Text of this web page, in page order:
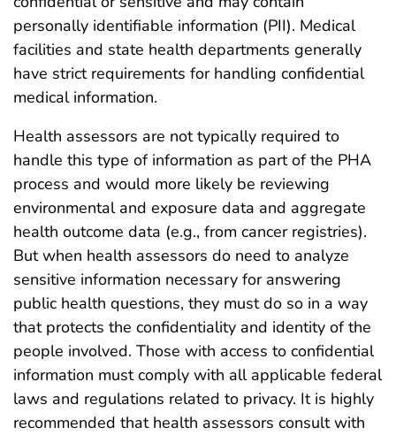
personally identifiable information (PII). Medical
facilities and state health departments generally
have strict requirements for handling confidential
medical information.
Health assessors are not typically required to
handle this type of information as part of the PHA
process and would more likely be reviewing
environmental and exposure data and aggregate
health outcome data (e.g., from cancer registries).
But when health assessors do need to analyze
sensitive information necessary for answering
public health questions, they must do so in a way
that protects the confidentiality and identity of the
people involved. Those with access to confidential
information must comply with all applicable federal
laws and regulations related to privacy. It is highly
recommended that health assessors consult with